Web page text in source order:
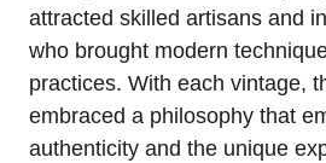
attracted skilled artisans and
who brought modern
practices. With each vintage,
embraced a philosophy that
authenticity and the unique